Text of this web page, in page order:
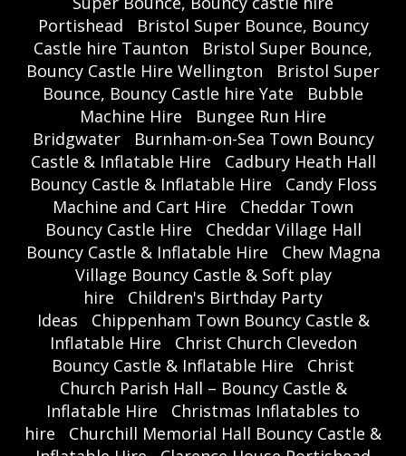
Portishead
Bristol Super Bounce, Bouncy
Castle hire Taunton
Bristol Super Bounce,
Bouncy Castle Hire Wellington
Bristol Super
Bounce, Bouncy Castle hire Yate
Bubble
Machine Hire
Bungee Run Hire
Bridgwater
Burnham-on-Sea Town Bouncy
Castle & Inflatable Hire
Cadbury Heath Hall
Bouncy Castle & Inflatable Hire
Candy Floss
Machine and Cart Hire
Cheddar Town
Bouncy Castle Hire
Cheddar Village Hall
Bouncy Castle & Inflatable Hire
Chew Magna
Village Bouncy Castle & Soft play
hire
Children's Birthday Party
Ideas
Chippenham Town Bouncy Castle &
Inflatable Hire
Christ Church Clevedon
Bouncy Castle & Inflatable Hire
Christ
Church Parish Hall – Bouncy Castle &
Inflatable Hire
Christmas Inflatables to
hire
Churchill Memorial Hall Bouncy Castle &